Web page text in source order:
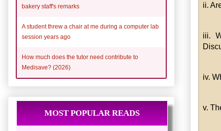
ii.
iii.
iv.
v.
bakery staff's remarks
A student threw a chair at me during a computer lab
session years ago
How much does the tutor need contribute to
Medisave? (2026)
MOST POPULAR READS